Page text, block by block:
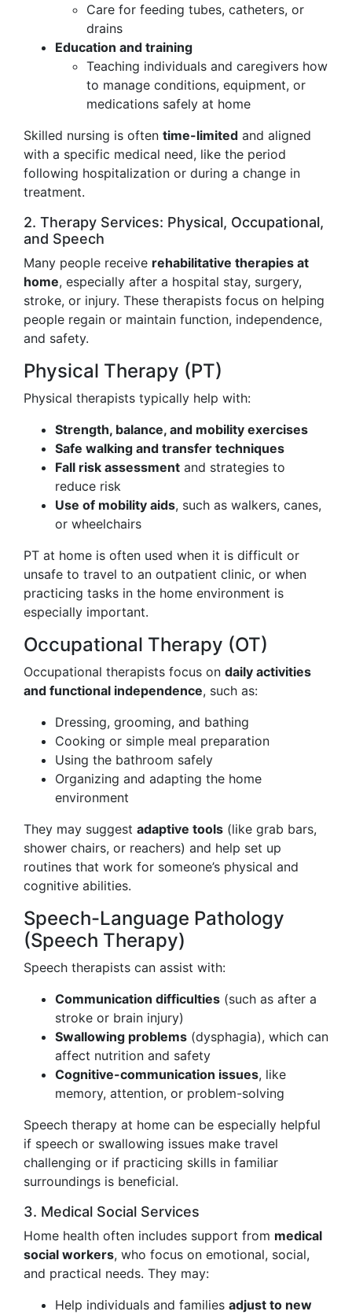
Care for feeding tubes, catheters, or
drains
Education and training
Teaching individuals and caregivers how
to manage conditions, equipment, or
medications safely at home
Skilled nursing is often time-limited and aligned
with a specific medical need, like the period
following hospitalization or during a change in
treatment.
2. Therapy Services: Physical, Occupational,
and Speech
Many people receive rehabilitative therapies at
home, especially after a hospital stay, surgery,
stroke, or injury. These therapists focus on helping
people regain or maintain function, independence,
and safety.
Physical Therapy (PT)
Physical therapists typically help with:
Strength, balance, and mobility exercises
Safe walking and transfer techniques
Fall risk assessment and strategies to
reduce risk
Use of mobility aids, such as walkers, canes,
or wheelchairs
PT at home is often used when it is difficult or
unsafe to travel to an outpatient clinic, or when
practicing tasks in the home environment is
especially important.
Occupational Therapy (OT)
Occupational therapists focus on daily activities
and functional independence, such as:
Dressing, grooming, and bathing
Cooking or simple meal preparation
Using the bathroom safely
Organizing and adapting the home
environment
They may suggest adaptive tools (like grab bars,
shower chairs, or reachers) and help set up
routines that work for someone’s physical and
cognitive abilities.
Speech-Language Pathology
(Speech Therapy)
Speech therapists can assist with:
Communication difficulties (such as after a
stroke or brain injury)
Swallowing problems (dysphagia), which can
affect nutrition and safety
Cognitive-communication issues, like
memory, attention, or problem-solving
Speech therapy at home can be especially helpful
if speech or swallowing issues make travel
challenging or if practicing skills in familiar
surroundings is beneficial.
3. Medical Social Services
Home health often includes support from medical
social workers, who focus on emotional, social,
and practical needs. They may:
Help individuals and families adjust to new